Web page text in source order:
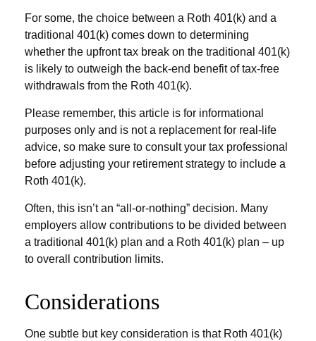
For some, the choice between a Roth 401(k) and a
traditional 401(k) comes down to determining
whether the upfront tax break on the traditional 401(k)
is likely to outweigh the back-end benefit of tax-free
withdrawals from the Roth 401(k).
Please remember, this article is for informational
purposes only and is not a replacement for real-life
advice, so make sure to consult your tax professional
before adjusting your retirement strategy to include a
Roth 401(k).
Often, this isn’t an “all-or-nothing” decision. Many
employers allow contributions to be divided between
a traditional 401(k) plan and a Roth 401(k) plan – up
to overall contribution limits.
Considerations
One subtle but key consideration is that Roth 401(k)